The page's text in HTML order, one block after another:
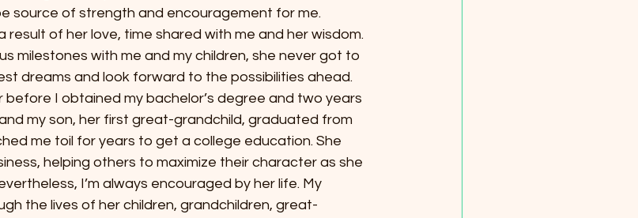
source of strength and encouragement for me.
result of her love, time shared with me and her wisdom.
milestones with me and my children, she never got to
dreams and look forward to the possibilities ahead.
before I obtained my bachelor’s degree and two years
my son, her first great-grandchild, graduated from
me toil for years to get a college education. She
helping others to maximize their character as she
I’m always encouraged by her life. My
the lives of her children, grandchildren, great-